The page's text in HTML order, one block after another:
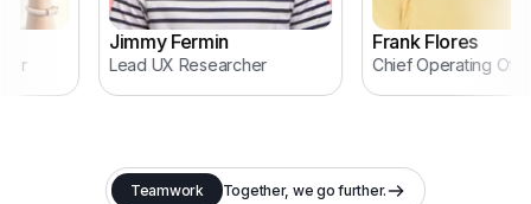
Jimmy Fermin
Lead UX Researcher
Frank Flores
Chief Operating Officer
Teamwork Together, we go further.